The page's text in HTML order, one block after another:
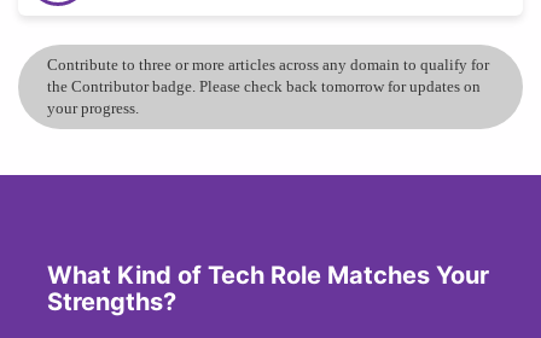
Contribute to three or more articles across any domain to qualify for
the Contributor badge. Please check back tomorrow for updates on
your progress.
What Kind of Tech Role Matches Your
Strengths?